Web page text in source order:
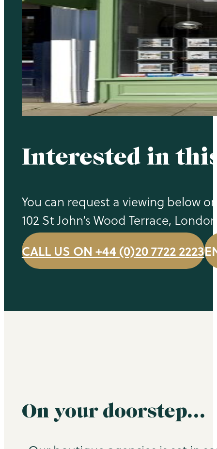
Interested in
You can request a viewing below
102 St John’s Wood Terrace,
CALL US ON +44 (0)20 7722 2223
On your doorstep…